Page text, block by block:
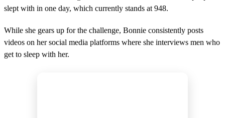
slept with in one day, which currently stands at 948.
While she gears up for the challenge, Bonnie consistently posts
videos on her social media platforms where she interviews men who
get to sleep with her.